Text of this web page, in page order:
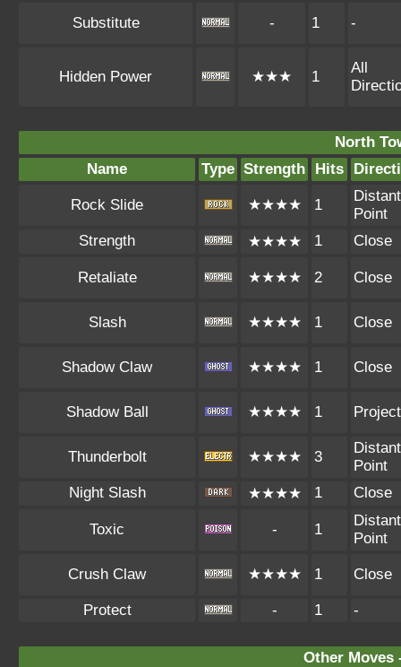
Substitute - 1 -
Hidden Power ★★★ 1
All
North
Name
Type Strength Hits
Rock Slide ★★★★ 1
Distant
Point
Strength
★★★★ 1 Close
Retaliate ★★★★ 2 Close
Slash ★★★★ 1 Close
Shadow Claw ★★★★ 1 Close
Shadow Ball ★★★★ 1
Thunderbolt ★★★★ 3
Distant
Point
Night Slash
★★★★ 1 Close
Toxic - 1
Distant
Point
Crush Claw ★★★★ 1 Close
Protect - 1 -
Other Moves